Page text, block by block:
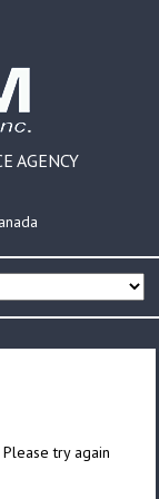
AGENCY
try again